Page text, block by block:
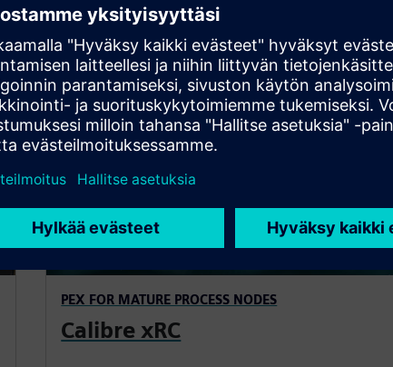
verification runs.
PEX FOR MATURE PROCESS NODES
Calibre xRC